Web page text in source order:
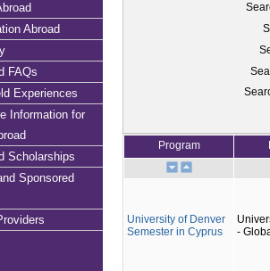
Abroad
FAQs
Experiences
Information for
Scholarships
Sponsored
Program
University of Denver
Semester in Cyprus
-